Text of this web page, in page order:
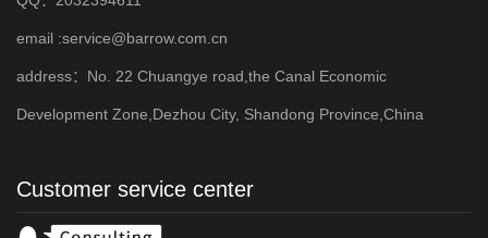
email :service@barrow.com.cn
address：No. 22 Chuangye road,the Canal Economic
Development Zone,Dezhou City, Shandong Province,China
Customer service center